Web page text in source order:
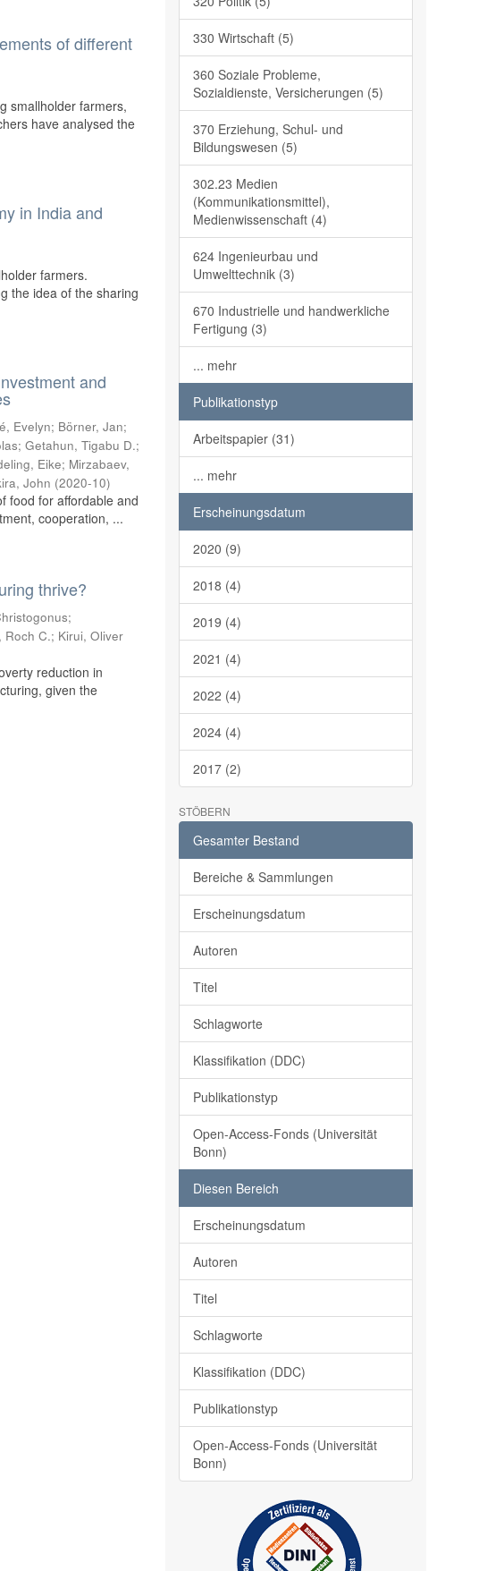
of different
smallholder farmers,
have analysed the
in India and
farmers.
the idea of the sharing
and
Evelyn; Börner, Jan;
;Getahun, Tigabu D.;
Eike; Mirzabaev,
John (2020-10)
food for affordable and
cooperation, ...
thrive?
;
Roch C.; Kirui, Oliver
reduction in
given the
330 Wirtschaft (5)
360 Soziale Probleme,
Sozialdienste, Versicherungen (5)
370 Erziehung, Schul- und
Bildungswesen (5)
302.23 Medien
(Kommunikationsmittel),
Medienwissenschaft (4)
624 Ingenieurbau und
Umwelttechnik (3)
670 Industrielle und handwerkliche
Fertigung (3)
... mehr
Publikationstyp
Arbeitspapier (31)
... mehr
Erscheinungsdatum
2020 (9)
2018 (4)
2019 (4)
2021 (4)
2022 (4)
2024 (4)
2017 (2)
STÖBERN
Gesamter Bestand
Bereiche & Sammlungen
Erscheinungsdatum
Autoren
Titel
Schlagworte
Klassifikation (DDC)
Publikationstyp
Open-Access-Fonds (Universität
Bonn)
Diesen Bereich
Erscheinungsdatum
Autoren
Titel
Schlagworte
Klassifikation (DDC)
Publikationstyp
Open-Access-Fonds (Universität
Bonn)